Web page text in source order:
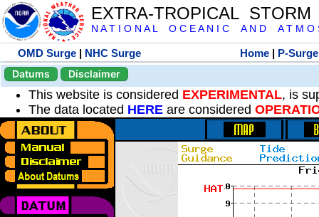
EXTRA-TROPICAL
N A T I O N A L O C E A N I C A N D A T M O
OMD Surge | NHC Surge Home | P-Surge
Datums
Disclaimer
This website is considered EXPERIMENTAL, is
The data located HERE are considered